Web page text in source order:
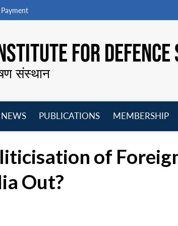
FOR
संस्थान
PUBLICATIONS
MEMBERSHIP
of
Out?